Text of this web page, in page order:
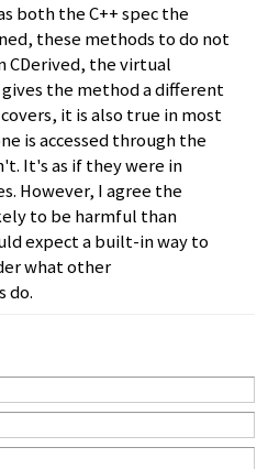
both the C++ spec the
these methods to do not
CDerived, the virtual
the method a different
it is also true in most
is accessed through the
It's as if they were in
However, I agree the
to be harmful than
expect a built-in way to
what other
do.